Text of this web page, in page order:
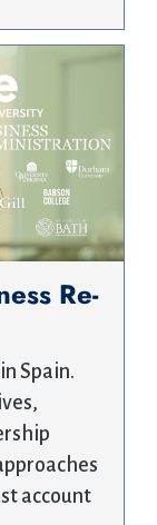
Re-
in Spain.
account